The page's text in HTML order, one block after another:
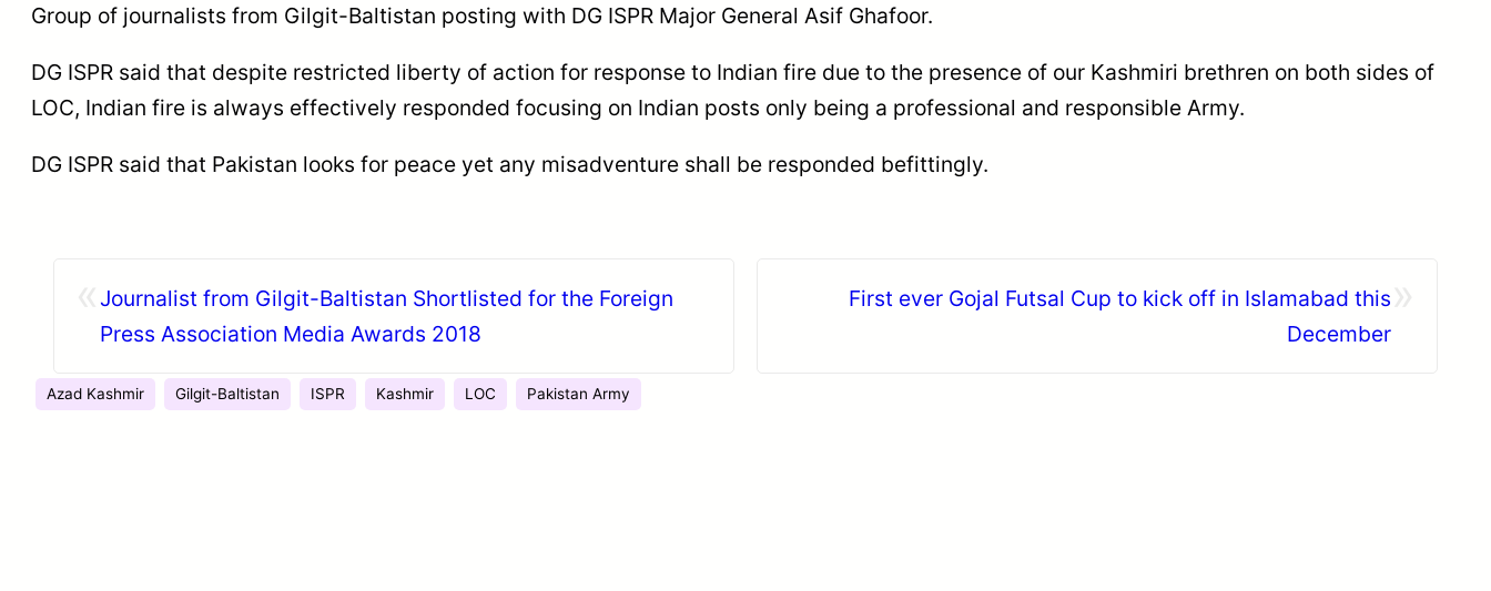
Group of journalists from Gilgit-Baltistan posting with DG ISPR Major General Asif Ghafoor.
DG ISPR said that despite restricted liberty of action for response to Indian fire due to the presence of our Kashmiri brethren on both sides of
LOC, Indian fire is always effectively responded focusing on Indian posts only being a professional and responsible Army.
DG ISPR said that Pakistan looks for peace yet any misadventure shall be responded befittingly.
Journalist from Gilgit-Baltistan Shortlisted for the Foreign
Press Association Media Awards 2018
First ever Gojal Futsal Cup to kick off in Islamabad this
December
Azad Kashmir Gilgit-Baltistan ISPR Kashmir LOC Pakistan Army